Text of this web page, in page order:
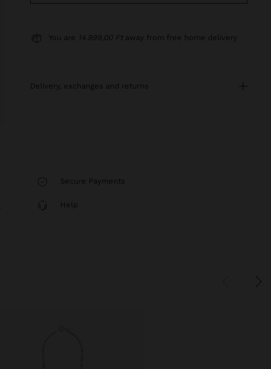
You are 14.999,00 Ft away from free home delivery
delivery, exchanges and returns
Secure Payments
Help